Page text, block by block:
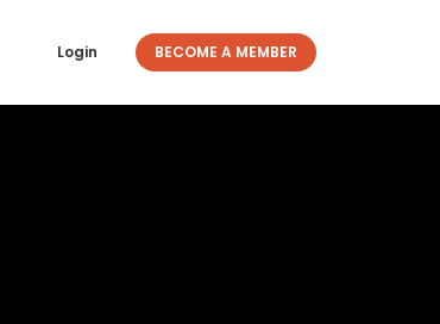
Login BECOME A MEMBER